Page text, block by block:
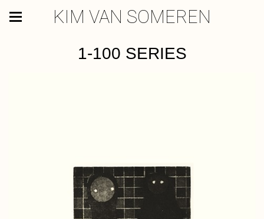
KIM VAN SOMEREN
1-100 SERIES